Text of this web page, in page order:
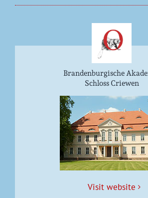
Brandenburgische
Schloss Criewen
Vis­it website